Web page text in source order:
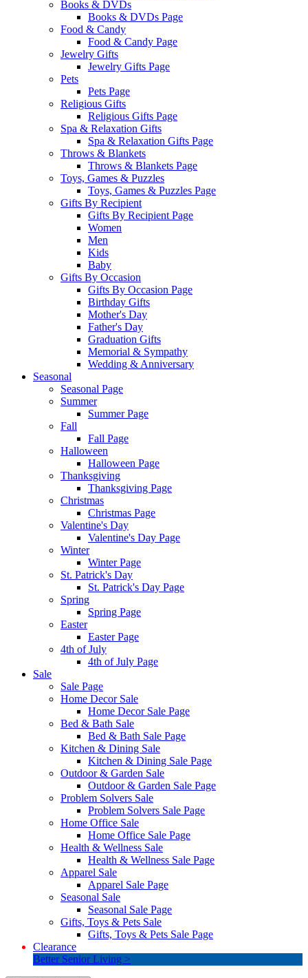
Books & DVDs
Books & DVDs Page
Food & Candy
Food & Candy Page
Jewelry Gifts
Jewelry Gifts Page
Pets
Pets Page
Religious Gifts
Religious Gifts Page
Spa & Relaxation Gifts
Spa & Relaxation Gifts Page
Throws & Blankets
Throws & Blankets Page
Toys, Games & Puzzles
Toys, Games & Puzzles Page
Gifts By Recipient
Gifts By Recipient Page
Women
Men
Kids
Baby
Gifts By Occasion
Gifts By Occasion Page
Birthday Gifts
Mother's Day
Father's Day
Graduation Gifts
Memorial & Sympathy
Wedding & Anniversary
Seasonal
Seasonal Page
Summer
Summer Page
Fall
Fall Page
Halloween
Halloween Page
Thanksgiving
Thanksgiving Page
Christmas
Christmas Page
Valentine's Day
Valentine's Day Page
Winter
Winter Page
St. Patrick's Day
St. Patrick's Day Page
Spring
Spring Page
Easter
Easter Page
4th of July
4th of July Page
Sale
Sale Page
Home Decor Sale
Home Decor Sale Page
Bed & Bath Sale
Bed & Bath Sale Page
Kitchen & Dining Sale
Kitchen & Dining Sale Page
Outdoor & Garden Sale
Outdoor & Garden Sale Page
Problem Solvers Sale
Problem Solvers Sale Page
Home Office Sale
Home Office Sale Page
Health & Wellness Sale
Health & Wellness Sale Page
Apparel Sale
Apparel Sale Page
Seasonal Sale
Seasonal Sale Page
Gifts, Toys & Pets Sale
Gifts, Toys & Pets Sale Page
Clearance
Better Senior Living >